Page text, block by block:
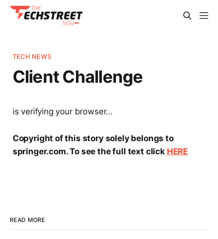
TECH NEWS
Client Challenge
is verifying your browser...
Copyright of this story solely belongs to
springer.com. To see the full text click HERE
READ MORE